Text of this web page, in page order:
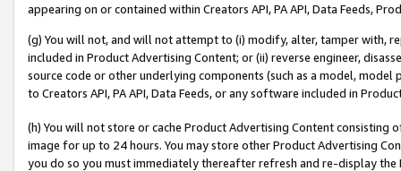
appearing on or contained within Creators API, PA API, Data Feeds,
(g) You will not, and will not attempt to (i) modify, alter, tamper with,
included in Product Advertising Content; or (ii) reverse engineer,
source code or other underlying components (such as a model,
to Creators API, PA API, Data Feeds, or any software included in
(h) You will not store or cache Product Advertising Content
image for up to 24 hours. You may store other Product Advertising
you do so you must immediately thereafter refresh and re-display the